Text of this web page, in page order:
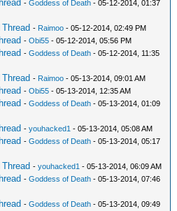
-Goddess of Death - 05-12-2014, 01:37
- Raimoo - 05-12-2014, 02:49 PM
-Obi55 - 05-12-2014, 05:56 PM
-Goddess of Death - 05-12-2014, 11:35
- Raimoo - 05-13-2014, 09:01 AM
-Obi55 - 05-13-2014, 12:35 AM
-Goddess of Death - 05-13-2014, 01:09
-youhacked1 - 05-13-2014, 05:08 AM
-Goddess of Death - 05-13-2014, 05:17
-youhacked1 - 05-13-2014, 06:09 AM
-Goddess of Death - 05-13-2014, 07:46
-Goddess of Death - 05-13-2014, 09:49